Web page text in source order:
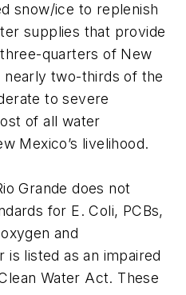
snow/ice to replenish
supplies that provide
quarters of New
nearly two-thirds of the
to severe
of all water
Mexico’s livelihood.
Grande does not
for E. Coli, PCBs,
and
is listed as an impaired
Water Act. These